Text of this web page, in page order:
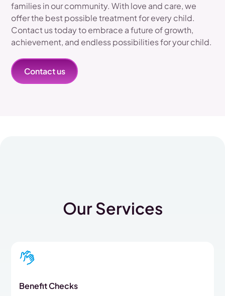
families in our community. With love and care, we
offer the best possible treatment for every child.
Contact us today to embrace a future of growth,
achievement, and endless possibilities for your child.
Contact us
Our Services
Benefit Checks